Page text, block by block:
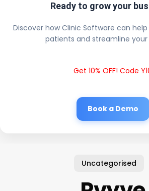
Ready to grow your
Discover how Clinic Software can
patients and streamline
Get 10% OFF! Code
Book a Demo
Uncategorised